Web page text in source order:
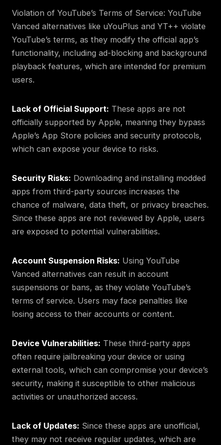
Violation of YouTube’s Terms of Service: YouTube
Vanced alternatives like uYouPlus and YT++ violate
YouTube’s terms, as they modify the official app’s
functionality, including ad-blocking and background
playback features, which are intended for premium
users.
Lack of Official Support: These apps are not
officially supported by Apple, meaning they bypass
Apple’s App Store policies and security protocols,
which can expose your device to risks.
Security Risks: Downloading and installing modded
apps from third-party sources increases the
chance of malware, data theft, or privacy breaches.
Since these apps are not reviewed by Apple, users
are exposed to potential vulnerabilities.
Account Suspension Risks: Using YouTube
Vanced alternatives can result in account
suspensions or bans, as they violate YouTube’s
terms of service. Users may face penalties like
losing access to their accounts or content.
Device Vulnerabilities: These third-party apps
often require jailbreaking your device or using
external tools, which can compromise your device’s
security, making it susceptible to other malicious
activities or unauthorized access.
Lack of Updates: Since these apps are unofficial,
they may not receive regular updates, which are